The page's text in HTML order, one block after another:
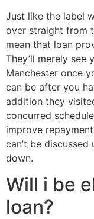
Just like the label
over straight from
mean that loan
They’ll merely
Manchester once
can be after you
addition they
concurred
improve
can’t be
down.
Will i be
loan?